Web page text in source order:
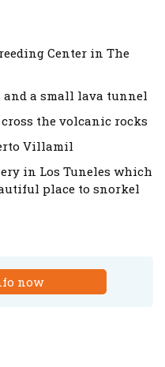
Center in The
and a small lava tunnel
the volcanic rocks
Villamil
in Los Tuneles which
place to snorkel
now